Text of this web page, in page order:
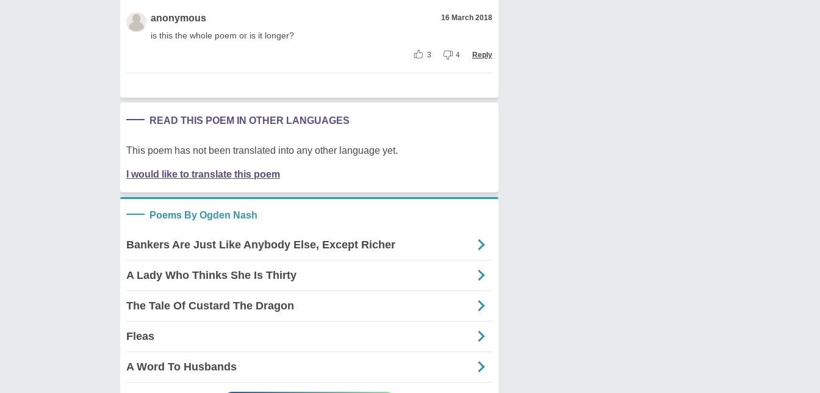
anonymous 16 March 2018
is this the whole poem or is it longer?
3 4 Reply
READ THIS POEM IN OTHER LANGUAGES
This poem has not been translated into any other language yet.
I would like to translate this poem
Poems By Ogden Nash
Bankers Are Just Like Anybody Else, Except Richer
A Lady Who Thinks She Is Thirty
The Tale Of Custard The Dragon
Fleas
A Word To Husbands